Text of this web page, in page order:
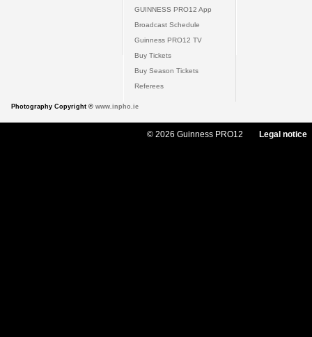
GUINNESS PRO12 App
Broadcast Schedule
Guinness PRO12 TV
Buy Tickets
Buy Season Tickets
Referees
Photography Copyright © www.inpho.ie
© 2026 Guinness PRO12 Legal notice